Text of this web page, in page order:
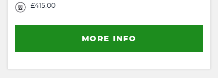
£415.00
MORE INFO